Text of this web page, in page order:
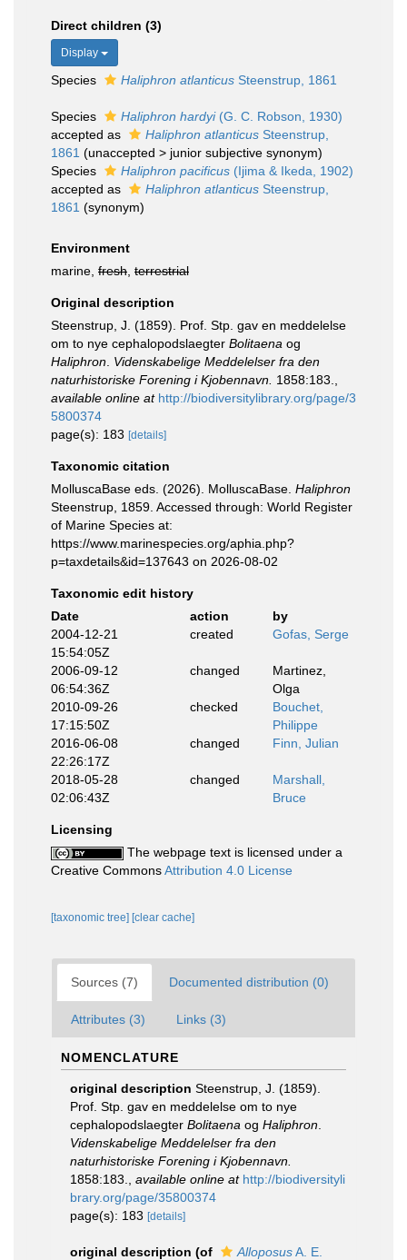
Direct children (3)
Display
Species Haliphron atlanticus Steenstrup, 1861
Species Haliphron hardyi(G. C. Robson, 1930)
accepted as
Haliphron atlanticus Steenstrup,
1861 (unaccepted > junior subjective synonym)
Species
Haliphron pacificus (Ijima & Ikeda, 1902)
accepted as
Haliphron atlanticus Steenstrup,
1861 (synonym)
Environment
marine, fresh terrestrial
Original description
Steenstrup, J. (1859). Prof. Stp. gav en meddelelse
om to nye cephalopodslaegter Bolitaena og
Haliphron Videnskabelige Meddelelser fra den
naturhistoriske Forening i Kjobennavn. 1858:183.
available online at http://biodiversitylibrary.org/page/3
5800374
page(s): 183 [details]
Taxonomic citation
MolluscaBase eds. (2026). MolluscaBase. Haliphron
Steenstrup, 1859. Accessed through: World Register
of Marine Species at:
https://www.marinespecies.org/aphia.php?
p=taxdetails&id=137643 on 2026-08-02
Taxonomic edit history
Date
action
by
2004-12-21
15:54:05Z
created Gofas, Serge
2006-09-12
06:54:36Z
changed
Martinez,
Olga
2010-09-26
17:15:50Z
checked
Bouchet,
Philippe
2016-06-08
22:26:17Z
changed Finn, Julian
2018-05-28
02:06:43Z
changed
Marshall,
Bruce
Licensing
The webpage text is licensed under a
Creative CommonsAttribution 4.0 License
[taxonomic tree] [clear cache]
Sources (7) Documented distribution (0)
Attributes (3) Links (3)
NOMENCLATURE
original description Steenstrup, J. (1859).
Prof. Stp. gav en meddelelse om to nye
cephalopodslaegter Bolitaena og Haliphron
Videnskabelige Meddelelser fra den
naturhistoriske Forening i Kjobennavn.
1858:183.
available online at http://biodiversityli
brary.org/page/35800374
page(s): 183 [details]
original description (of AlloposusA. E.